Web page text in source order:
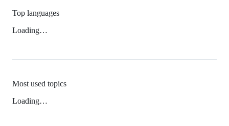
Top languages
Loading…
Most used topics
Loading…